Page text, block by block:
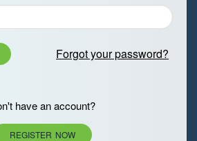
Forgot your password?
have an account?
REGISTER NOW